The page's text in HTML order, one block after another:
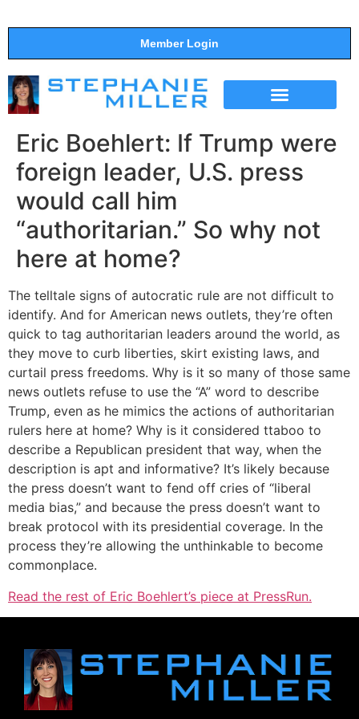
Member Login
Eric Boehlert: If Trump were
foreign leader, U.S. press
would call him
“authoritarian.” So why not
here at home?
The telltale signs of autocratic rule are not difficult to
identify. And for American news outlets, they’re often
quick to tag authoritarian leaders around the world, as
they move to curb liberties, skirt existing laws, and
curtail press freedoms. Why is it so many of those same
news outlets refuse to use the “A” word to describe
Trump, even as he mimics the actions of authoritarian
rulers here at home? Why is it considered ttaboo to
describe a Republican president that way, when the
description is apt and informative? It’s likely because
the press doesn’t want to fend off cries of “liberal
media bias,” and because the press doesn’t want to
break protocol with its presidential coverage. In the
process they’re allowing the unthinkable to become
commonplace.
Read the rest of Eric Boehlert’s piece at PressRun.